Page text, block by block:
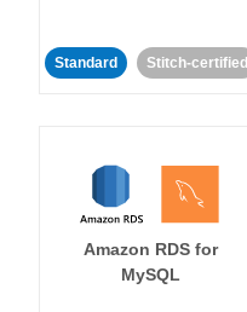
Standard Stitch-certified
Amazon RDS for
MySQL